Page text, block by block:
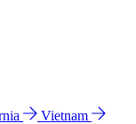
Vietnam